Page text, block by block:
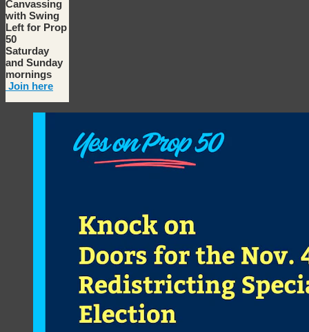
Canvassing
with Swing
Left for Prop
50
Saturday
and Sunday
mornings
Join here